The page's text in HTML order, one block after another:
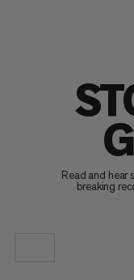
Read and hear
breaking